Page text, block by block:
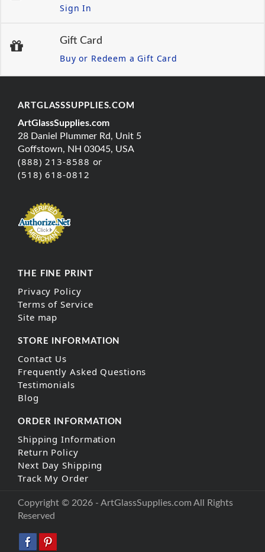
Sign In
Gift Card
Buy or Redeem a Gift Card
ARTGLASSSUPPLIES.COM
ArtGlassSupplies.com
28 Daniel Plummer Rd, Unit 5
Goffstown, NH 03045, USA
(888) 213-8588 or
(518) 618-0812
THE FINE PRINT
Privacy Policy
Terms of Service
Site map
STORE INFORMATION
Contact Us
Frequently Asked Questions
Testimonials
Blog
ORDER INFORMATION
Shipping Information
Return Policy
Next Day Shipping
Track My Order
Copyright © 2026 - ArtGlassSupplies.com All Rights
Reserved